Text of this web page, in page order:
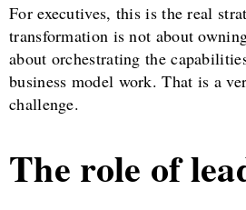
For executives, this is the real
transformation is not about
about orchestrating the
business model work. That is a
challenge.
The role of